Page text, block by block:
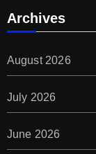
Archives
August 2026
July 2026
June 2026